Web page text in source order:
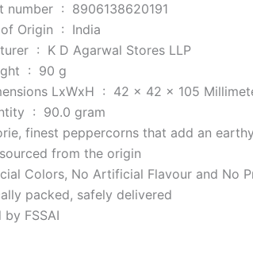
Item part number ‏ : ‎ 8906138620191
Country of Origin ‏ : ‎ India
Manufacturer ‏ : ‎ K D Agarwal Stores LLP
Item Weight ‏ : ‎ 90 g
Item Dimensions LxWxH ‏ : ‎ 42 x 42 x 105
Net Quantity ‏ : ‎ 90.0 gram
finest peppercorns that add an
from the origin
Colors, No Artificial Flavour and No
packed, safely delivered
FSSAI